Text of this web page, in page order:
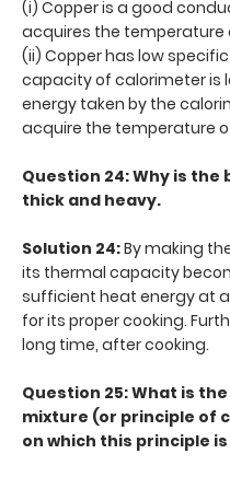
(i) Copper is a good
acquires the temperature
(ii) Copper has low
capacity of calorimeter is
energy taken by the
acquire the temperature
Question 24: Why is the
thick and heavy.
Solution 24:By making
its thermal capacity
sufficient heat energy at
for its proper cooking.
long time, after cooking.
Question 25: What is
mixture (or principle of
on which this principle